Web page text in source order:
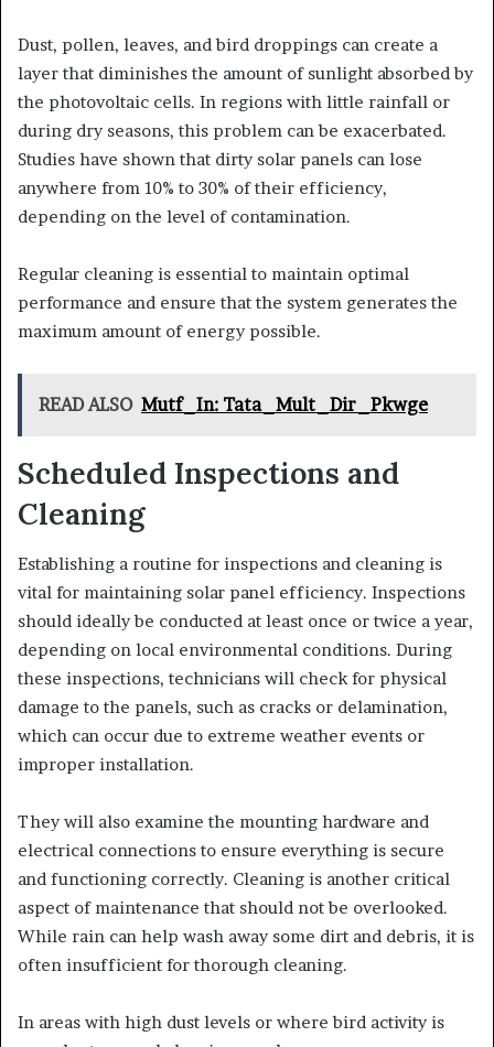
Dust, pollen, leaves, and bird droppings can create a
layer that diminishes the amount of sunlight absorbed by
the photovoltaic cells. In regions with little rainfall or
during dry seasons, this problem can be exacerbated.
Studies have shown that dirty solar panels can lose
anywhere from 10% to 30% of their efficiency,
depending on the level of contamination.
Regular cleaning is essential to maintain optimal
performance and ensure that the system generates the
maximum amount of energy possible.
READ ALSO Mutf_In: Tata_Mult_Dir_Pkwge
Scheduled Inspections and
Cleaning
Establishing a routine for inspections and cleaning is
vital for maintaining solar panel efficiency. Inspections
should ideally be conducted at least once or twice a year,
depending on local environmental conditions. During
these inspections, technicians will check for physical
damage to the panels, such as cracks or delamination,
which can occur due to extreme weather events or
improper installation.
They will also examine the mounting hardware and
electrical connections to ensure everything is secure
and functioning correctly. Cleaning is another critical
aspect of maintenance that should not be overlooked.
While rain can help wash away some dirt and debris, it is
often insufficient for thorough cleaning.
In areas with high dust levels or where bird activity is